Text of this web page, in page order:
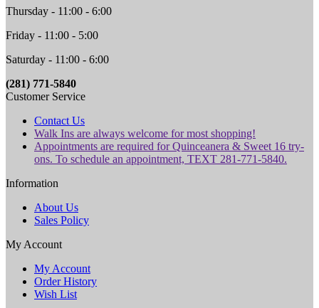
Thursday - 11:00 - 6:00
Friday - 11:00 - 5:00
Saturday - 11:00 - 6:00
(281) 771-5840
Customer Service
Contact Us
Walk Ins are always welcome for most shopping!
Appointments are required for Quinceanera & Sweet 16 try-
ons. To schedule an appointment, TEXT 281-771-5840.
Information
About Us
Sales Policy
My Account
My Account
Order History
Wish List